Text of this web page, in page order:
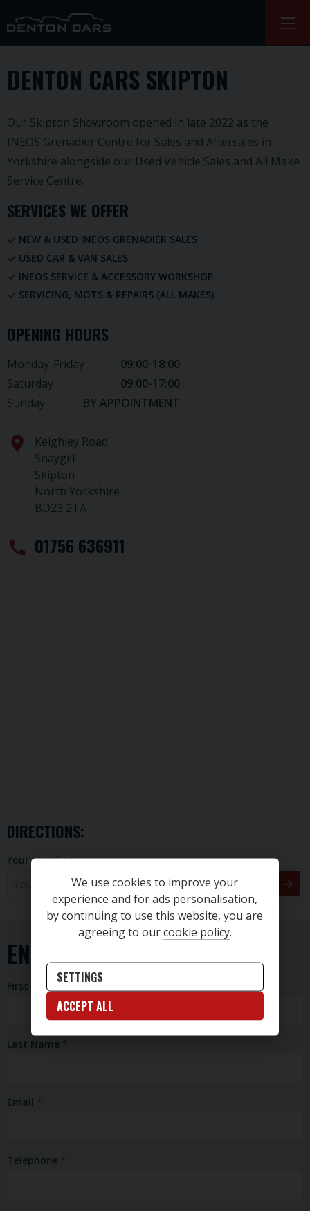
DENTON CARS SKIPTON
Our Skipton Showroom opened in late 2022 as the
INEOS Grenadier Centre for Sales and Aftersales in
Yorkshire alongside our Used Vehicle Sales and All Make
Service Centre.
SERVICES WE OFFER
NEW & USED INEOS GRENADIER SALES
USED CAR & VAN SALES
INEOS SERVICE & ACCESSORY WORKSHOP
SERVICING, MOTS & REPAIRS (ALL MAKES)
OPENING HOURS
Monday-Friday
09:00-18:00
Saturday
09:00-17:00
Sunday
BY APPOINTMENT
location_on
Keighley Road
Snaygill
Skipton
North Yorkshire
BD23 2TA
call 01756 636911
DIRECTIONS:
Your Location
ENQUIRY FORM
First Name
Last Name
Email
Telephone
We use cookies to improve your
experience and for ads personalisation,
by continuing to use this website, you are
agreeing to ourcookie policy.
SETTINGS
ACCEPT ALL